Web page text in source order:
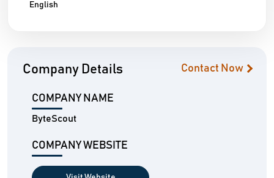
English
Company Details Contact Now
COMPANY NAME
ByteScout
COMPANY WEBSITE